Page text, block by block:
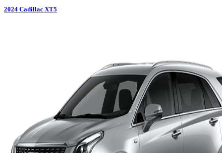
2024 Cadillac XT5